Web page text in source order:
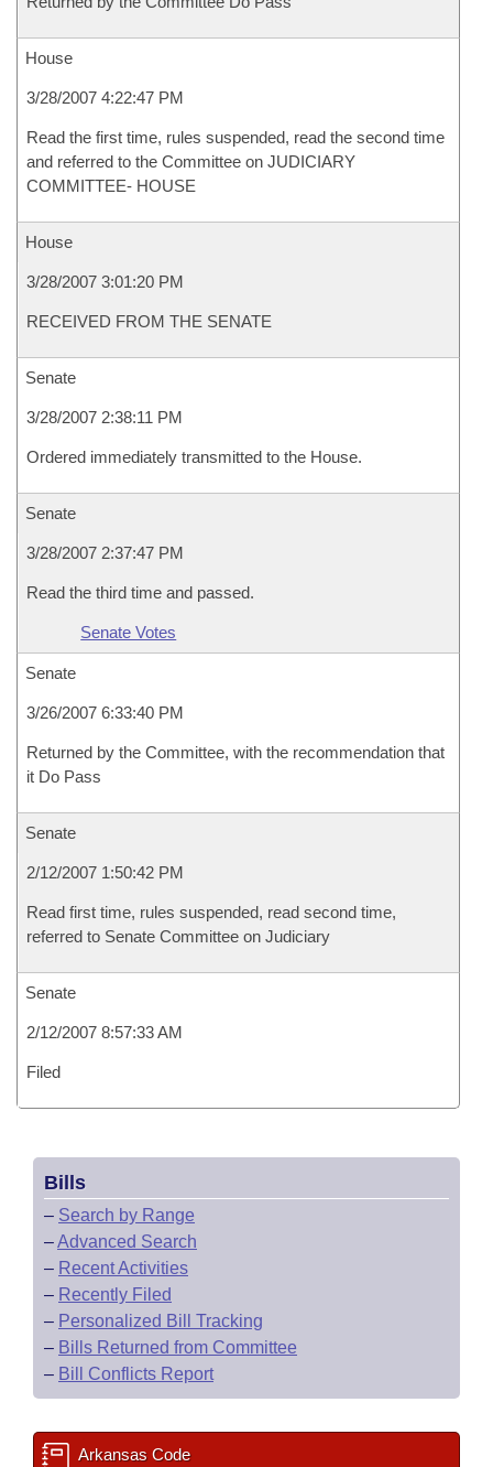
House
3/28/2007 4:22:47 PM
Read the first time, rules suspended, read the second time
and referred to the Committee on JUDICIARY
COMMITTEE- HOUSE
House
3/28/2007 3:01:20 PM
RECEIVED FROM THE SENATE
Senate
3/28/2007 2:38:11 PM
Ordered immediately transmitted to the House.
Senate
3/28/2007 2:37:47 PM
Read the third time and passed.
Senate Votes
Senate
3/26/2007 6:33:40 PM
Returned by the Committee, with the recommendation that
it Do Pass
Senate
2/12/2007 1:50:42 PM
Read first time, rules suspended, read second time,
referred to Senate Committee on Judiciary
Senate
2/12/2007 8:57:33 AM
Filed
Bills
– Search by Range
–Advanced Search
– Recent Activities
– Recently Filed
– Personalized Bill Tracking
– Bills Returned from Committee
– Bill Conflicts Report
Arkansas Code